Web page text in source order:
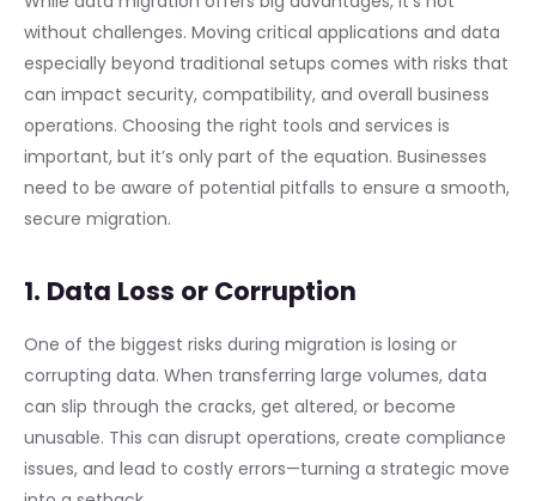
without challenges. Moving critical applications and data
especially beyond traditional setups comes with risks that
can impact security, compatibility, and overall business
operations. Choosing the right tools and services is
important, but it’s only part of the equation. Businesses
need to be aware of potential pitfalls to ensure a smooth,
secure migration.
1. Data Loss or Corruption
One of the biggest risks during migration is losing or
corrupting data. When transferring large volumes, data
can slip through the cracks, get altered, or become
unusable. This can disrupt operations, create compliance
issues, and lead to costly errors—turning a strategic move